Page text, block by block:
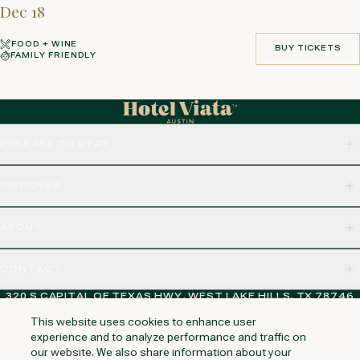
Dec 18
FOOD + WINE
FAMILY FRIENDLY
BUY TICKETS
BUY TICKETS
320 S CAPITAL OF TEXAS HWY, WEST LAKE HILLS, TX 78746
This website uses cookies to enhance user
experience and to analyze performance and traffic on
our website. We also share information about your